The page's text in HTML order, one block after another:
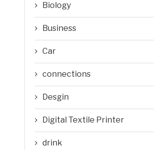
Biology
Business
Car
connections
Desgin
Digital Textile Printer
drink